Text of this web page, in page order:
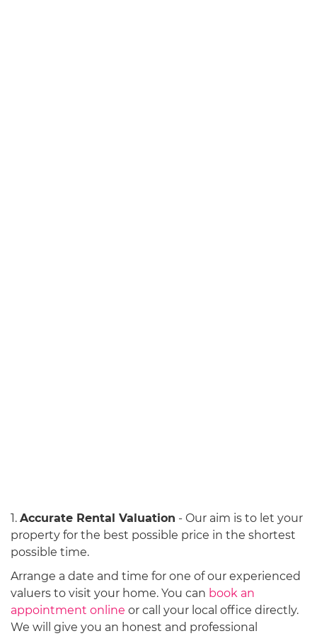
1. Accurate Rental Valuation - Our aim is to let your
property for the best possible price in the shortest
possible time.
Arrange a date and time for one of our experienced
valuers to visit your home. You can book an
appointment online or call your local office directly.
We will give you an honest and professional